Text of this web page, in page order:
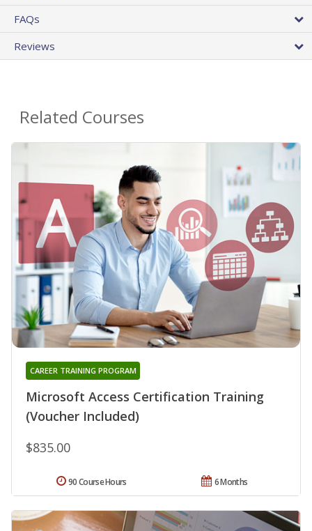
FAQs
Reviews
Related Courses
Microsoft Access Certification Training
(Voucher Included)
CAREER TRAINING PROGRAM
$835.00
6 Months
90 Course Hours